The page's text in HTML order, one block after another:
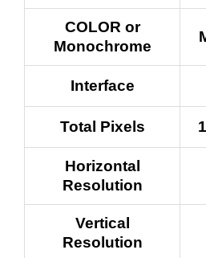
COLOR or
Monochrome
Interface
Total Pixels
Horizontal
Resolution
Vertical
Resolution